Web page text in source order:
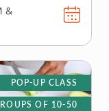
&
POP-UP CLASS
OF 10-50